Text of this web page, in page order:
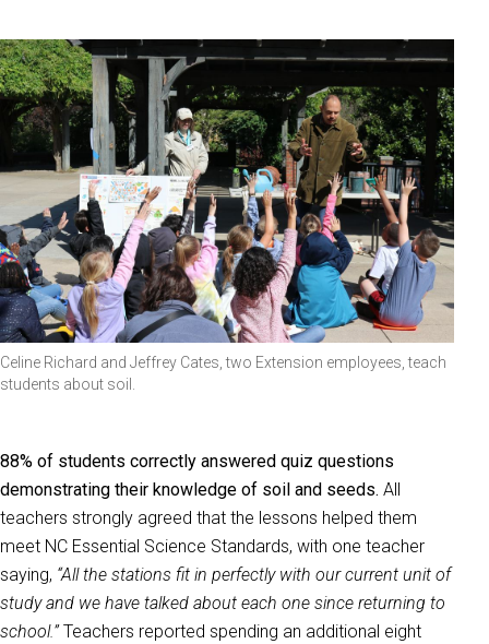
Celine Richard and Jeffrey Cates, two Extension employees, teach
students about soil.
88% of students correctly answered quiz questions
demonstrating their knowledge of soil and seeds. All
teachers strongly agreed that the lessons helped them
meet NC Essential Science Standards, with one teacher
saying, “All the stations fit in perfectly with our current unit of
study and we have talked about each one since returning to
school.”Teachers reported spending an additional eight